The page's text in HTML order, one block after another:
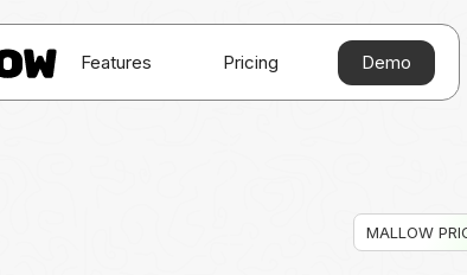
Features Pricing Demo
MALLOW